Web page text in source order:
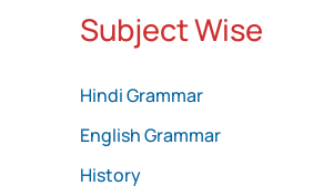
Subject Wise
Hindi Grammar
English Grammar
History